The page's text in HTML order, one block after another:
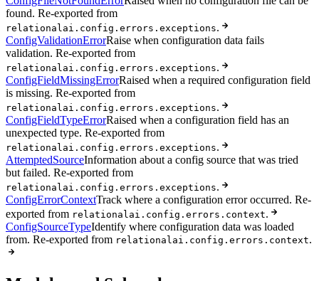
found. Re-exported from
relationalai.config.errors.exceptions.
ConfigValidationErrorRaise when configuration data fails
validation. Re-exported from
relationalai.config.errors.exceptions.
ConfigFieldMissingErrorRaised when a required configuration field
is missing. Re-exported from
relationalai.config.errors.exceptions.
ConfigFieldTypeErrorRaised when a configuration field has an
unexpected type. Re-exported from
relationalai.config.errors.exceptions.
AttemptedSourceInformation about a config source that was tried
but failed. Re-exported from
relationalai.config.errors.exceptions.
ConfigErrorContextTrack where a configuration error occurred. Re-
exported from relationalai.config.errors.context.
ConfigSourceTypeIdentify where configuration data was loaded
from. Re-exported from relationalai.config.errors.context.